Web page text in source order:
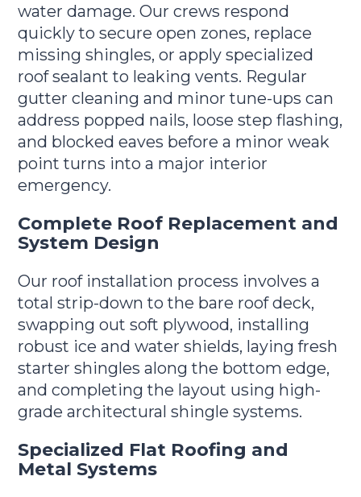
water damage. Our crews respond
quickly to secure open zones, replace
missing shingles, or apply specialized
roof sealant to leaking vents. Regular
gutter cleaning and minor tune-ups can
address popped nails, loose step flashing,
and blocked eaves before a minor weak
point turns into a major interior
emergency.
Complete Roof Replacement and
System Design
Our roof installation process involves a
total strip-down to the bare roof deck,
swapping out soft plywood, installing
robust ice and water shields, laying fresh
starter shingles along the bottom edge,
and completing the layout using high-
grade architectural shingle systems.
Specialized Flat Roofing and
Metal Systems